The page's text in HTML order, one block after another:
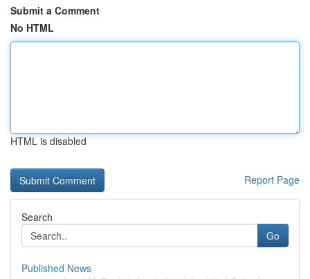
Submit a Comment
No HTML
HTML is disabled
Report Page
Search
Go
Published News